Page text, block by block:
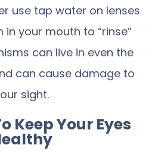
use tap water on lenses
your mouth to “rinse”
can live in even the
can cause damage to
sight.
Keep Your Eyes